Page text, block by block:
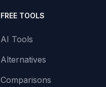
FREE TOOLS
AI Tools
Alternatives
Comparisons